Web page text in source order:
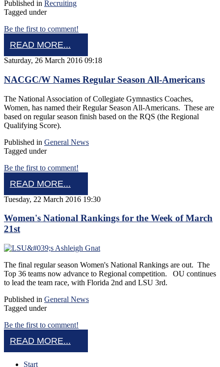
Published in Recruiting
Tagged under
Be the first to comment!
READ MORE...
Saturday, 26 March 2016 09:18
NACGC/W Names Regular Season All-Americans
The National Association of Collegiate Gymnastics Coaches,
Women, has named their Regular Season All-Americans. These are
based on regular season finish based on the RQS (the Regional
Qualifying Score).
Published in General News
Tagged under
Be the first to comment!
READ MORE...
Tuesday, 22 March 2016 19:30
Women's National Rankings for the Week of March
21st
The final regular season Women's National Rankings are out. The
Top 36 teams now advance to Regional competition. OU continues
to lead the team race, with Florida 2nd and LSU 3rd.
Published in General News
Tagged under
Be the first to comment!
READ MORE...
Start